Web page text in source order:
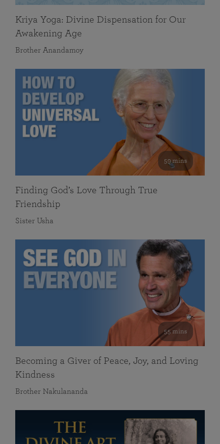
Kriya Yoga: Divine Dispensation for Our
Awakening Age
Brother Anandamoy
59 mins
Finding God’s Love Through True
Friendship
Sister Usha
55 mins
Becoming a Giver of Peace, Joy, and Loving
Kindness
Brother Nakulananda